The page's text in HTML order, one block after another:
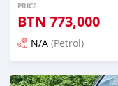
PRICE
BTN 773,000
N/A (Petrol)
Posted 12 days ago